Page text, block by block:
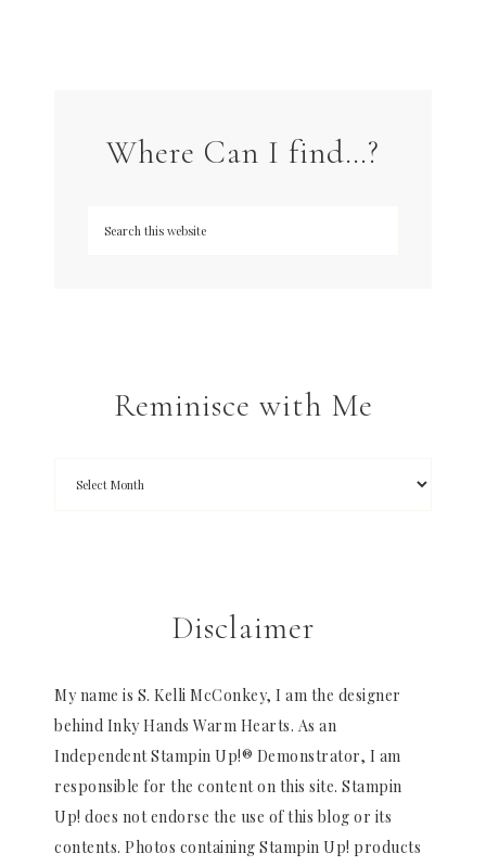
Where Can I find…?
Reminisce with Me
Disclaimer
My name is S. Kelli McConkey, I am the designer
behind Inky Hands Warm Hearts. As an
Independent Stampin Up!® Demonstrator, I am
responsible for the content on this site. Stampin
Up! does not endorse the use of this blog or its
contents. Photos containing Stampin Up! products